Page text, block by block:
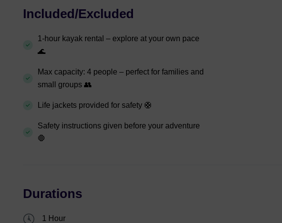
Included/Excluded
1-hour kayak rental – explore at your own pace
🌊
Max capacity: 4 people – perfect for families and
small groups 👥
Life jackets provided for safety 🛟
Safety instructions given before your adventure
🛑
Durations
1 Hour